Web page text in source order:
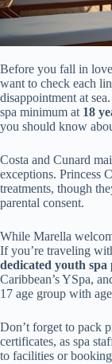
Before you fall in
want to check each
disappointment at
spa minimum at 18
you should know
Costa and Cunard
exceptions. Princess
treatments, though
parental consent.
While Marella
If you’re traveling
dedicated youth spa
Caribbean’s YSpa,
17 age group with
Don’t forget to pack
certificates, as spa
to facilities or